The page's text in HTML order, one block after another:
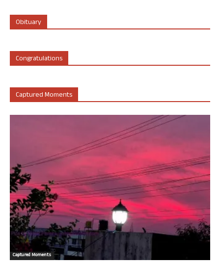
Obituary
Congratulations
Captured Moments
Captured Moments